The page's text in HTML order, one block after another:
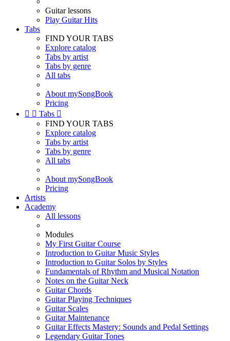
Guitar lessons
Play Guitar Hits
Tabs
FIND YOUR TABS
Explore catalog
Tabs by artist
Tabs by genre
All tabs
About mySongBook
Pricing
  Tabs 
FIND YOUR TABS
Explore catalog
Tabs by artist
Tabs by genre
All tabs
About mySongBook
Pricing
Artists
Academy
All lessons
Modules
My First Guitar Course
Introduction to Guitar Music Styles
Introduction to Guitar Solos by Styles
Fundamentals of Rhythm and Musical Notation
Notes on the Guitar Neck
Guitar Chords
Guitar Playing Techniques
Guitar Scales
Guitar Maintenance
Guitar Effects Mastery: Sounds and Pedal Settings
Legendary Guitar Tones